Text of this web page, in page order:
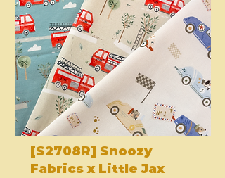
[S2708R] Snoozy
Fabrics x Little Jax